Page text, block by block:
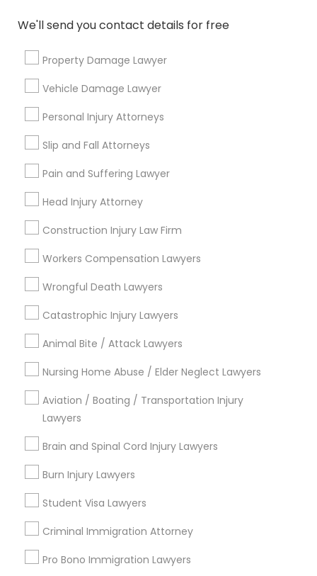
We'll send you contact details for free
Property Damage Lawyer
Vehicle Damage Lawyer
Personal Injury Attorneys
Slip and Fall Attorneys
Pain and Suffering Lawyer
Head Injury Attorney
Construction Injury Law Firm
Workers Compensation Lawyers
Wrongful Death Lawyers
Catastrophic Injury Lawyers
Animal Bite / Attack Lawyers
Nursing Home Abuse / Elder Neglect Lawyers
Aviation / Boating / Transportation Injury
Lawyers
Brain and Spinal Cord Injury Lawyers
Burn Injury Lawyers
Student Visa Lawyers
Criminal Immigration Attorney
Pro Bono Immigration Lawyers
What questions should I ask a lawyer
before hiring one?
Connect with the Best Legal
Services
immediately.
Choose your Service *
City *
Email *
Contact Number *
Send Enquiry
Types of Legal Services